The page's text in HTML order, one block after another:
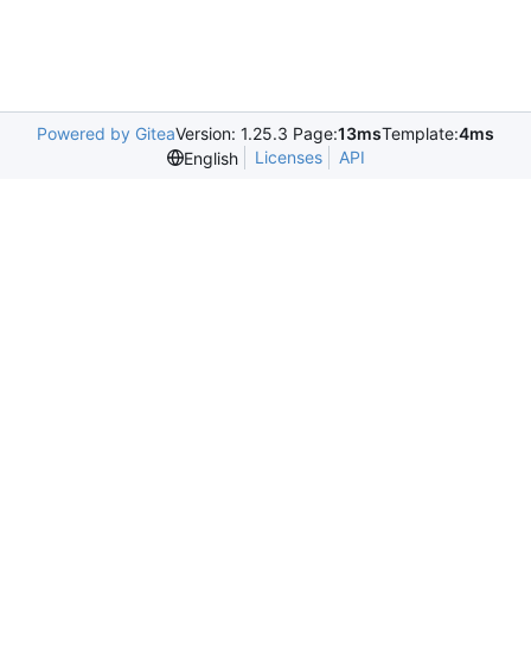
Powered by GiteaVersion: 1.25.3 Page:13msTemplate:4ms
English
Licenses API